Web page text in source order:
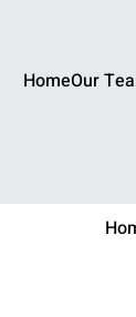
HomeOur